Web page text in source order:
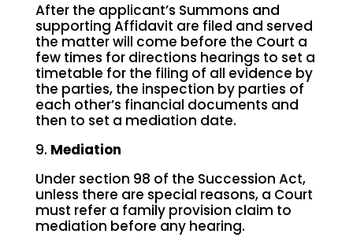
After the applicant’s Summons and
supporting Affidavit are filed and served
the matter will come before the Court a
few times for directions hearings to set a
timetable for the filing of all evidence by
the parties, the inspection by parties of
each other’s financial documents and
then to set a mediation date.
9. Mediation
Under section 98 of the Succession Act,
unless there are special reasons, a Court
must refer a family provision claim to
mediation before any hearing.